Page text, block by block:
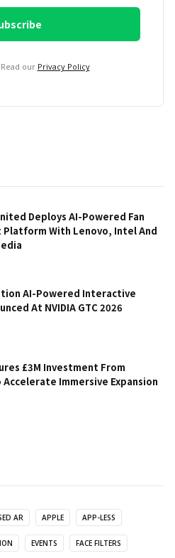
our Privacy Policy
Deploys AI-Powered Fan
Platform With Lenovo, Intel And
AI-Powered Interactive
At NVIDIA GTC 2026
£3M Investment From
Immersive Expansion
AR APPLE APP-LESS
EVENTS FACE FILTERS